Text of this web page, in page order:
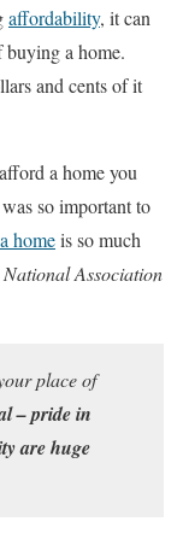
affordability, it can
buying a home.
and cents of it
a home you
was so important to
homeis so much
National Association
place of
– pride in
are huge